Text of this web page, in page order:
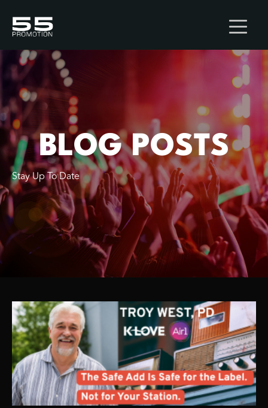
BLOG POSTS
Stay Up To Date